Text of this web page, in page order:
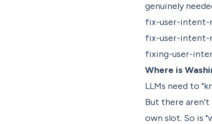
genuinely
fix-user-intent-
fix-user-intent-
fixing-user-
Where is
LLMs need to
But there
own slot. So is